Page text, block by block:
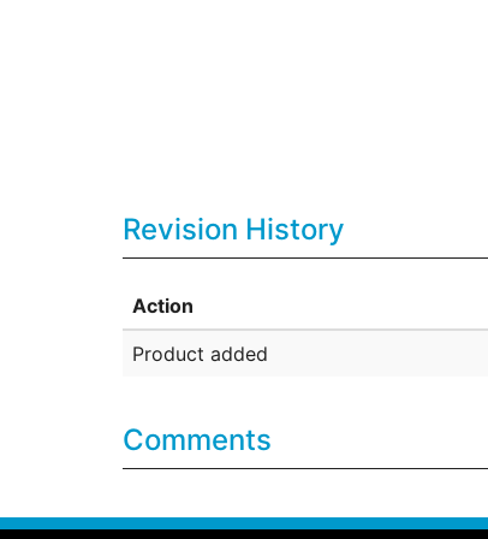
Revision History
Action
Product added
Comments